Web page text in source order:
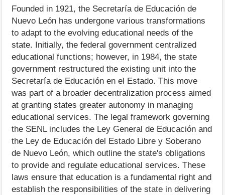
Founded in 1921, the Secretaría de Educación de
Nuevo León has undergone various transformations
to adapt to the evolving educational needs of the
state. Initially, the federal government centralized
educational functions; however, in 1984, the state
government restructured the existing unit into the
Secretaría de Educación en el Estado. This move
was part of a broader decentralization process aimed
at granting states greater autonomy in managing
educational services. The legal framework governing
the SENL includes the Ley General de Educación and
the Ley de Educación del Estado Libre y Soberano
de Nuevo León, which outline the state's obligations
to provide and regulate educational services. These
laws ensure that education is a fundamental right and
establish the responsibilities of the state in delivering